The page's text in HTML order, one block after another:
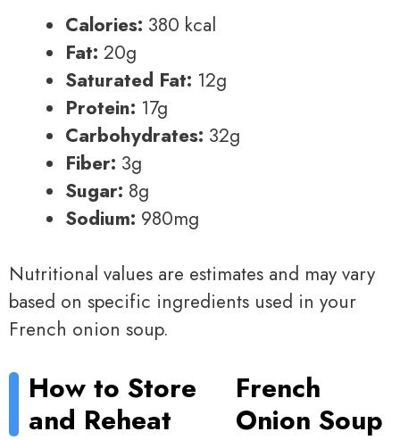
Calories: 380 kcal
Fat: 20g
Saturated Fat: 12g
Protein: 17g
Carbohydrates: 32g
Fiber: 3g
Sugar: 8g
Sodium: 980mg
Nutritional values are estimates and may vary
based on specific ingredients used in your
French onion soup.
How to Store
and Reheat
French
Onion Soup